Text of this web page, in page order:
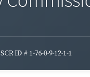
SCR ID # 1-76-0-9-12-1-1